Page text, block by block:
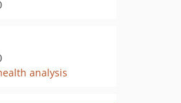
analysis